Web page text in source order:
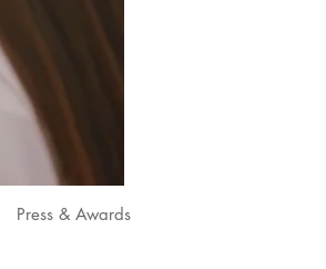
Press & Awards